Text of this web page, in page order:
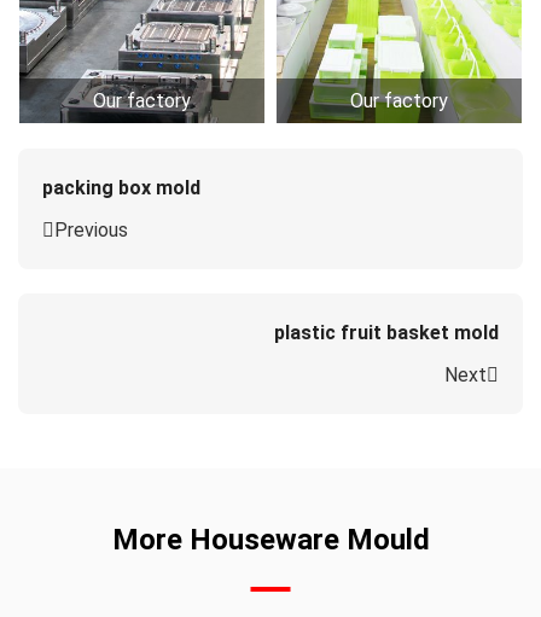
Our factory Our factory
packing box mold
Previous
plastic fruit basket mold
Next
More Houseware Mould